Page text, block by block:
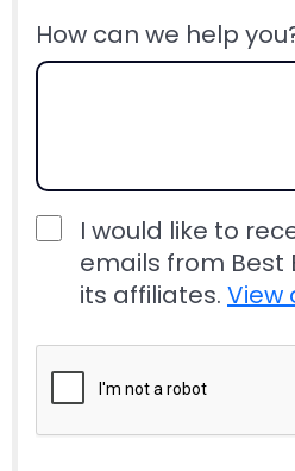
How can we help
I would like to
emails from Best
its affiliates. View